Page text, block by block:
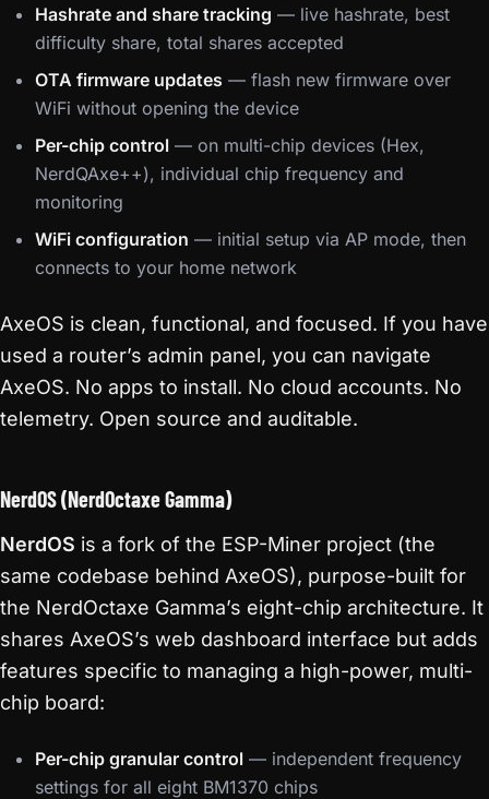
Hashrate and share tracking — live hashrate, best
difficulty share, total shares accepted
OTA firmware updates — flash new firmware over
WiFi without opening the device
Per-chip control — on multi-chip devices (Hex,
NerdQAxe++), individual chip frequency and
monitoring
WiFi configuration — initial setup via AP mode, then
connects to your home network
AxeOS is clean, functional, and focused. If you have
used a router’s admin panel, you can navigate
AxeOS. No apps to install. No cloud accounts. No
telemetry. Open source and auditable.
NerdOS (NerdOctaxe Gamma)
NerdOS is a fork of the ESP-Miner project (the
same codebase behind AxeOS), purpose-built for
the NerdOctaxe Gamma’s eight-chip architecture. It
shares AxeOS’s web dashboard interface but adds
features specific to managing a high-power, multi-
chip board:
Per-chip granular control — independent frequency
settings for all eight BM1370 chips